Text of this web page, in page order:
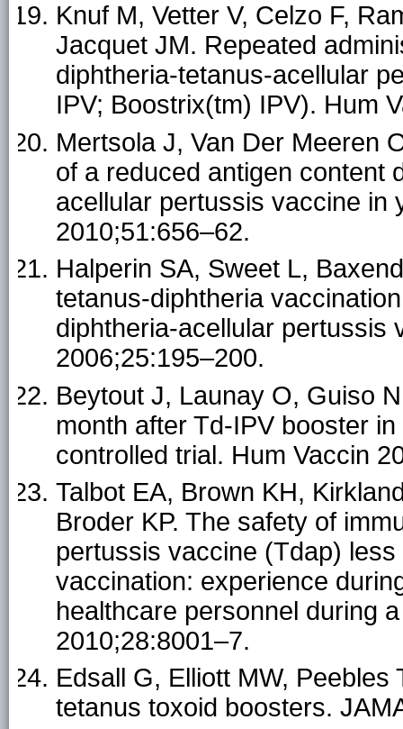
Knuf M, Vetter V, Celzo F,
Jacquet JM. Repeated
diphtheria-tetanus-acellular
IPV; Boostrix(tm) IPV). Hum
Mertsola J, Van Der Meeren
of a reduced antigen content
acellular pertussis vaccine in
2010;51:656–62.
Halperin SA, Sweet L,
tetanus-diphtheria
diphtheria-acellular pertussis
2006;25:195–200.
Beytout J, Launay O, Guiso
month after Td-IPV booster
controlled trial. Hum Vaccin
Talbot EA, Brown KH,
Broder KP. The safety of
pertussis vaccine (Tdap)
vaccination: experience
healthcare personnel during
2010;28:8001–7.
Edsall G, Elliott MW,
tetanus toxoid boosters.